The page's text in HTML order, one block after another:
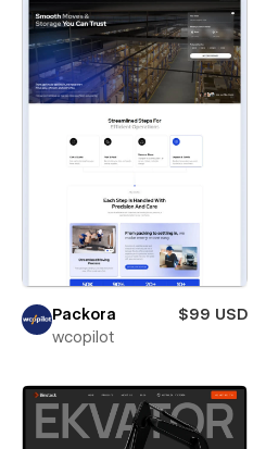
Packora
$99 USD
wcopilot